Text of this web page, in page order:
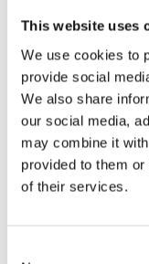
This website uses
We use cookies to
provide social
We also share
our social media,
may combine it
provided to them
of their services.
well. Autonik
and offer
other Autonik
time.